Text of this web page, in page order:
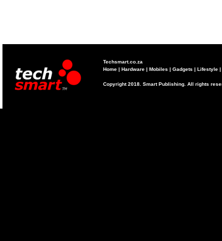
Techsmart.co.za
Home | Hardware | Mobiles | Gadgets | Lifestyle |
Copyright 2018. Smart Publishing. All rights